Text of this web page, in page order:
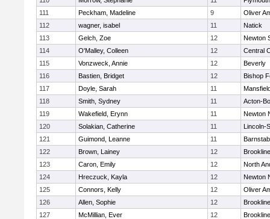
111
Peckham, Madeline 9
Oliver
112
wagner, isabel 11
Natick
113
Gelch, Zoe 12
Newton
114
O'Malley, Colleen 12
Central
115
Vonzweck, Annie 12
Beverly
116
Bastien, Bridget 12
Bishop
117
Doyle, Sarah 11
118
Smith, Sydney 11
Acton-
119
Wakefield, Erynn 11
Newton
120
Solakian, Catherine 11
Lincoln-
121
Guimond, Leanne 11
122
Brown, Lainey 12
Brookline
123
Caron, Emily 12
North
124
Hreczuck, Kayla 12
Newton
125
Connors, Kelly 12
Oliver
126
Allen, Sophie 12
Brookline
127
McMillian, Ever 12
Brookline